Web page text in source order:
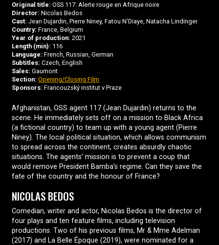
Original title: OSS 117: Alerte rouge en Afrique noire
Director: Nicolas Bedos
Cast: Jean Dujardin, Pierre Niney, Fatou N'Diaye, Natacha Lindinger
Country: France, Belgium
Year of production: 2021
Length (min): 116
Language: French, Russian, German
Subtitles: Czech, English
Sales: Gaumont
Section: Opening/Closing Film
Sponsors: Francouzský institut v Praze
Afghanistan, OSS agent 117 (Jean Dujardin) returns to the
scene. He immediately sets off on a mission to Black Africa
(a fictional country) to team up with a young agent (Pierre
Niney). The local political situation, which allows communism
to spread across the continent, creates absurdly chaotic
situations. The agents’ mission is to prevent a coup that
would remove President Bamba’s regime. Can they save the
fate of the country and the honour of France?
NICOLAS BEDOS
Comedian, writer and actor, Nicolas Bedos is the director of
four plays and ten feature films, including television
productions. Two of his previous films, Mr & Mme Adelman
(2017) and La Belle Époque (2019), were nominated for a